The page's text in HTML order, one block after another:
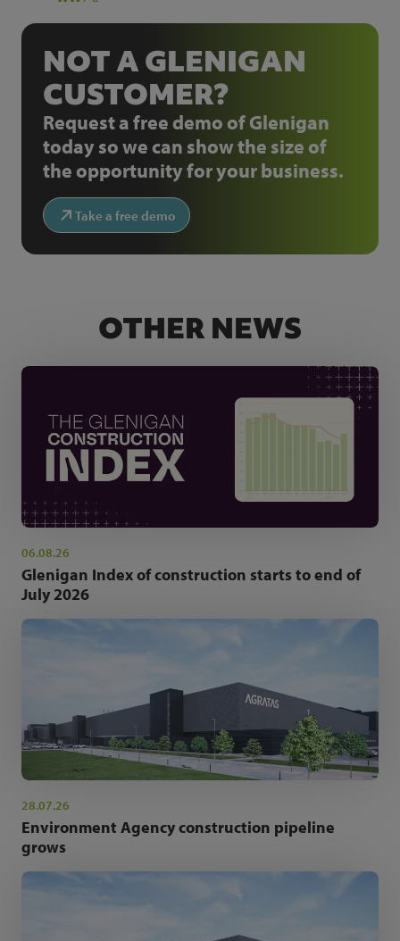
NOT A GLENIGAN
CUSTOMER?
Request a free demo of Glenigan
today so we can show the size of
the opportunity for your business.
Take a free demo
OTHER NEWS
06.08.26
Glenigan Index of construction starts to end of
July 2026
28.07.26
Environment Agency construction pipeline
grows